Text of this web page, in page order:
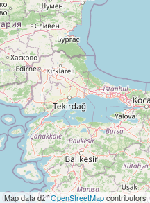
| Map data ďż˝OpenStreetMapcontributors